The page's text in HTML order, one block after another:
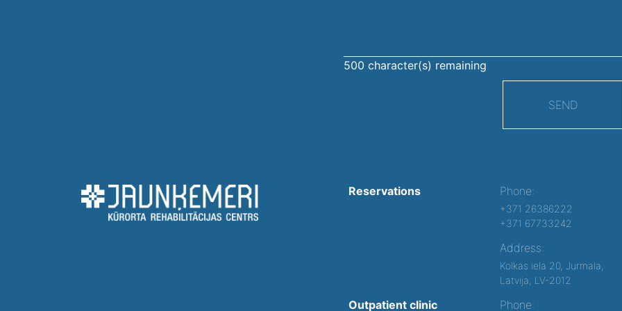
500 character(s) remaining
SEND
Reservations Phone:
+371 26386222
+371 67733242
Address:
Kolkas iela 20, Jurmala,
Latvija, LV-2012
Outpatient clinic Phone: